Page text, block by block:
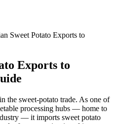
Sweet Potato Exports to
Exports to
the sweet-potato trade. As one of
processing hubs — home to
— it imports sweet potato